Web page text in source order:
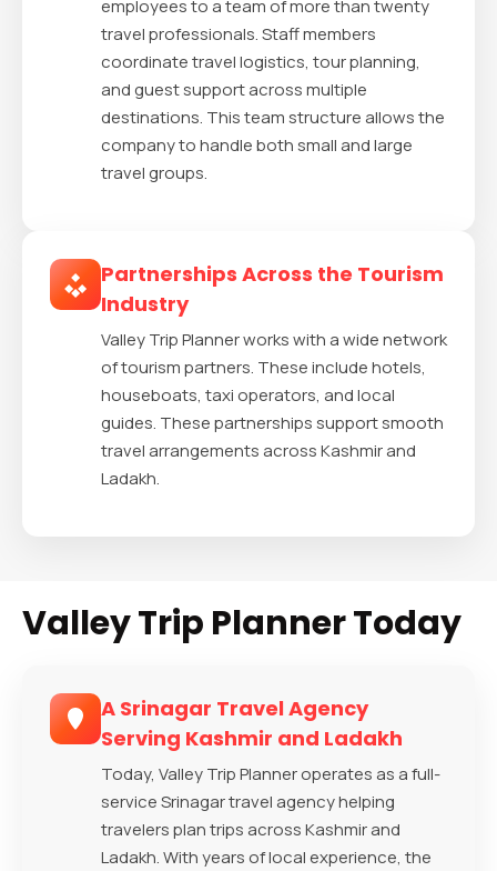
employees to a team of more than twenty
travel professionals. Staff members
coordinate travel logistics, tour planning,
and guest support across multiple
destinations. This team structure allows the
company to handle both small and large
travel groups.
Partnerships Across the Tourism
Industry
Valley Trip Planner works with a wide network
of tourism partners. These include hotels,
houseboats, taxi operators, and local
guides. These partnerships support smooth
travel arrangements across Kashmir and
Ladakh.
Valley Trip Planner Today
A Srinagar Travel Agency
Serving Kashmir and Ladakh
Today, Valley Trip Planner operates as a full-
service Srinagar travel agency helping
travelers plan trips across Kashmir and
Ladakh. With years of local experience, the